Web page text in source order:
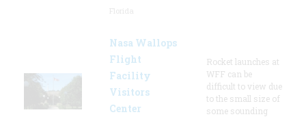
Nasa Wallops
Flight
Facility
Visitors
Center
Rocket launches at
WFF can be
difficult to view due
to the small size of
some sounding